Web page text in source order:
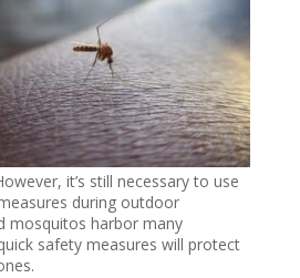
it’s still necessary to use
during outdoor
mosquitos harbor many
safety measures will protect